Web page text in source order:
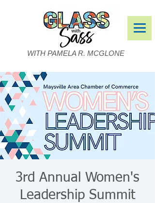
WITH PAMELA R. MCGLONE
3rd Annual Women's
Leadership Summit